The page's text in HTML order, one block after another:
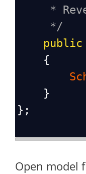
*
*/
public
    {
    }
};
Open model